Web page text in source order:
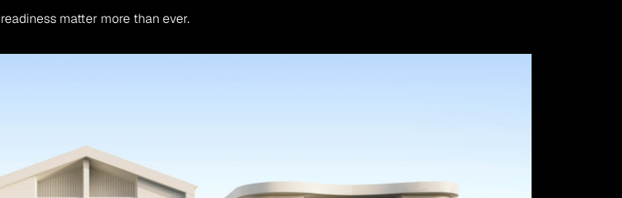
matter more than ever.